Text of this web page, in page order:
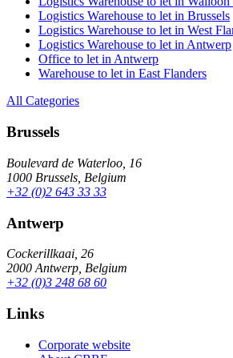
Logistics Warehouse to let in Brussels
Logistics Warehouse to let in West
Logistics Warehouse to let in Antwerp
Office to let in Antwerp
Warehouse to let in East Flanders
All Categories
Brussels
Boulevard de Waterloo, 16
1000 Brussels, Belgium
+32 (0)2 643 33 33
Antwerp
Cockerillkaai, 26
2000 Antwerp, Belgium
+32 (0)3 248 68 60
Links
Corporate website